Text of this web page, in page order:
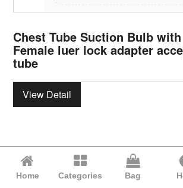
Chest Tube Suction Bulb
Female luer lock adapter
tube
View Detail
Home Categories Bag